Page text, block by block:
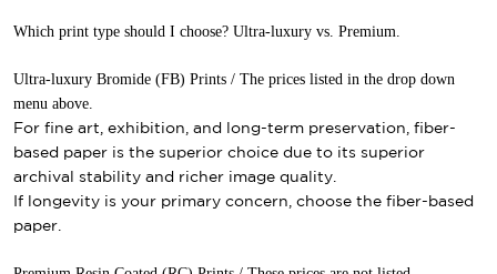
Which print type should I choose? Ultra-luxury vs. Premium.
Ultra-luxury Bromide (FB) Prints / The prices listed in the drop down
menu above.
For fine art, exhibition, and long-term preservation, fiber-
based paper is the superior choice due to its superior
archival stability and richer image quality.
If longevity is your primary concern, choose the fiber-based
paper.